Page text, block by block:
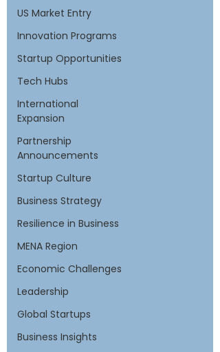
US Market Entry
Innovation Programs
Startup Opportunities
Tech Hubs
International
Expansion
Partnership
Announcements
Startup Culture
Business Strategy
Resilience in Business
MENA Region
Economic Challenges
Leadership
Global Startups
Business Insights